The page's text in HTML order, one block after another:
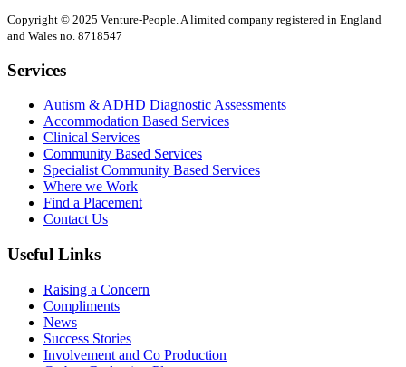
Copyright © 2025 Venture-People. A limited company registered in England
and Wales no. 8718547
Services
Autism & ADHD Diagnostic Assessments
Accommodation Based Services
Clinical Services
Community Based Services
Specialist Community Based Services
Where we Work
Find a Placement
Contact Us
Useful Links
Raising a Concern
Compliments
News
Success Stories
Involvement and Co Production